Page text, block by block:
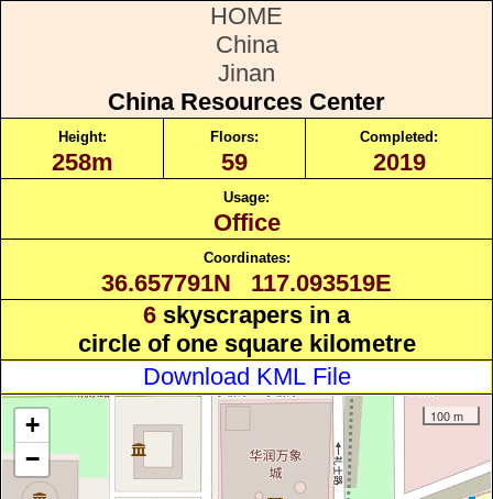
HOME
China
Jinan
China Resources Center
Height:
258m
Floors:
59
Completed:
2019
Usage:
Office
Coordinates:
36.657791N 117.093519E
6 skyscrapers in a
circle of one square kilometre
Download KML File
+
−
100 m